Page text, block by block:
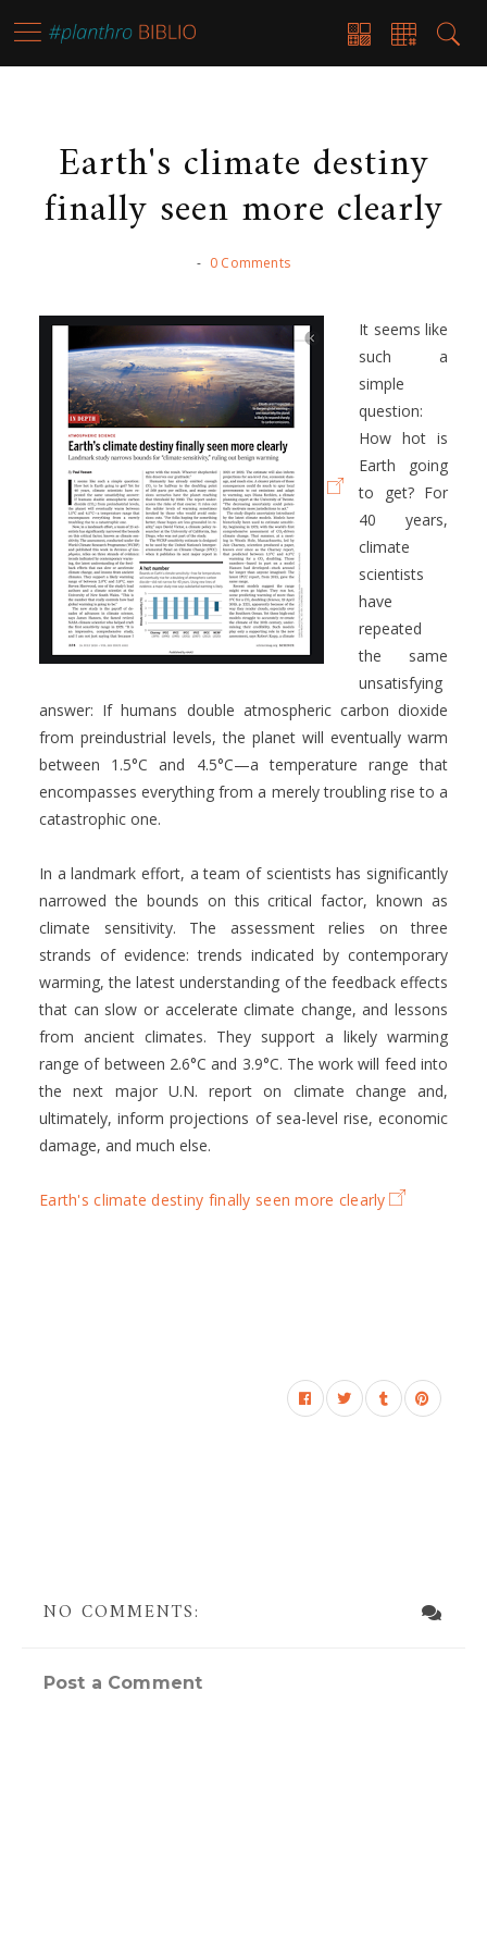
Earth's climate destiny
finally seen more clearly
- 0 Comments
It seems like
such a
simple
question:
How hot is
Earth going
to get? For
40 years,
climate
scientists
have
repeated
the same
unsatisfying
answer: If humans double atmospheric carbon dioxide
from preindustrial levels, the planet will eventually warm
between 1.5°C and 4.5°C—a temperature range that
encompasses everything from a merely troubling rise to a
catastrophic one.
In a landmark effort, a team of scientists has significantly
narrowed the bounds on this critical factor, known as
climate sensitivity. The assessment relies on three
strands of evidence: trends indicated by contemporary
warming, the latest understanding of the feedback effects
that can slow or accelerate climate change, and lessons
from ancient climates. They support a likely warming
range of between 2.6°C and 3.9°C. The work will feed into
the next major U.N. report on climate change and,
ultimately, inform projections of sea-level rise, economic
damage, and much else.
Earth's climate destiny finally seen more clearly
NO COMMENTS:
Post a Comment